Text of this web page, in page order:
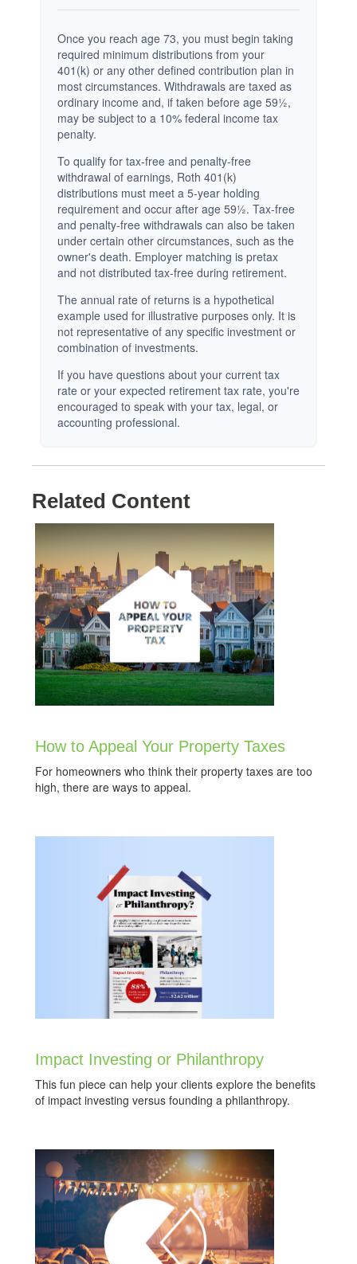
Once you reach age 73, you must begin taking
required minimum distributions from your
401(k) or any other defined contribution plan in
most circumstances. Withdrawals are taxed as
ordinary income and, if taken before age 59½,
may be subject to a 10% federal income tax
penalty.
To qualify for tax-free and penalty-free
withdrawal of earnings, Roth 401(k)
distributions must meet a 5-year holding
requirement and occur after age 59½. Tax-free
and penalty-free withdrawals can also be taken
under certain other circumstances, such as the
owner's death. Employer matching is pretax
and not distributed tax-free during retirement.
The annual rate of returns is a hypothetical
example used for illustrative purposes only. It is
not representative of any specific investment or
combination of investments.
If you have questions about your current tax
rate or your expected retirement tax rate, you're
encouraged to speak with your tax, legal, or
accounting professional.
Related Content
How to Appeal Your Property Taxes
For homeowners who think their property taxes are too
high, there are ways to appeal.
Impact Investing or Philanthropy
This fun piece can help your clients explore the benefits
of impact investing versus founding a philanthropy.